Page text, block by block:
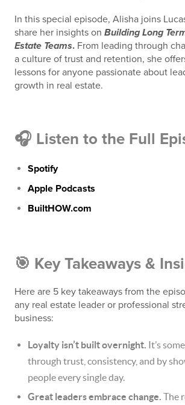
In this special episode, Alisha joins
share her insights on Building Long
Estate Teams. From leading through
a culture of trust and retention, she
lessons for anyone passionate about
growth in real estate.
🎧 Listen to the Full
Spotify
Apple Podcasts
BuiltHOW.com
🎯 Key Takeaways &
Here are 5 key takeaways from the
any real estate leader or professional
business:
Loyalty isn’t built overnight. It’s
through trust, consistency, and by
people every single day.
Great leaders embrace change. The